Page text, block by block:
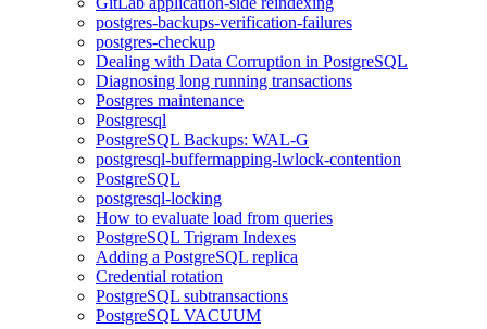
postgres-backups-verification-failures
postgres-checkup
Dealing with Data Corruption in PostgreSQL
Diagnosing long running transactions
Postgres maintenance
Postgresql
PostgreSQL Backups: WAL-G
postgresql-buffermapping-lwlock-contention
PostgreSQL
postgresql-locking
How to evaluate load from queries
PostgreSQL Trigram Indexes
Adding a PostgreSQL replica
Credential rotation
PostgreSQL subtransactions
PostgreSQL VACUUM